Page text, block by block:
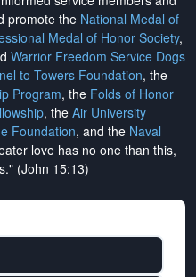
promote the National Medal of
Medal of Honor Society,
Warrior Freedom Service Dogs
to Towers Foundation, the
Program, the Folds of Honor
, the Air University
Foundation, and the Naval
love has no one than this,
(John 15:13)